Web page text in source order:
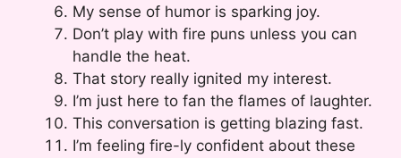
My sense of humor is sparking joy.
Don’t play with fire puns unless you can
handle the heat.
That story really ignited my interest.
I’m just here to fan the flames of laughter.
This conversation is getting blazing fast.
I’m feeling fire-ly confident about these